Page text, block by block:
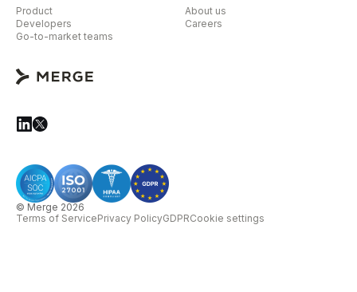
Product
Developers
Go-to-market teams
About us
Careers
© Merge 2026
Terms of ServicePrivacy PolicyGDPRCookie settings